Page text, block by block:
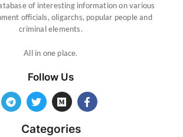
of interesting information on various
officials, oligarchs, popular people and
criminal elements.
All in one place.
Follow Us
Categories